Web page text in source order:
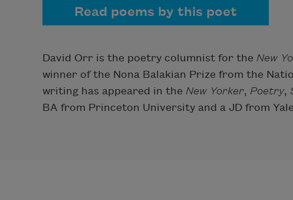
Read poems by this poet
David Orr is the poetry columnist for the New
winner of the Nona Balakian Prize from the
writing has appeared in the New Yorker, Poetry,
BA from Princeton University and a JD from